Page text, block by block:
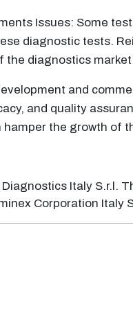
Issues: Some
diagnostic tests.
the diagnostics
and
and quality
the growth of
Italy S.r.l.
Corporation Italy